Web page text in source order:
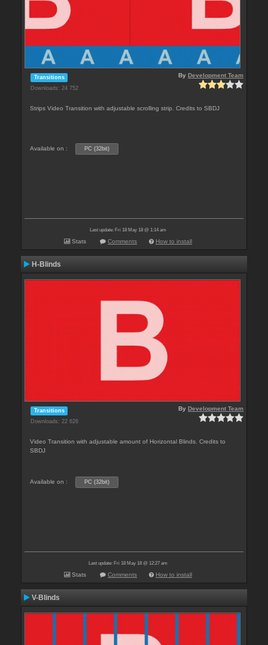
Transitions
Downloads: 24 752
By Development Team
Strips Video Transition with adjustable scrolling strip. Credits to SBDJ
Available on : PC (32bit)
Last update: Fri 18 May 18 @ 1:14 am
Stats Comments How to install
H-Blinds
Transitions
Downloads: 22 626
By Development Team
Video Transition with adjustable amount of Horizontal Blinds. Credits to
SBDJ
Available on : PC (32bit)
Last update: Fri 18 May 18 @ 12:27 am
Stats Comments How to install
V-Blinds